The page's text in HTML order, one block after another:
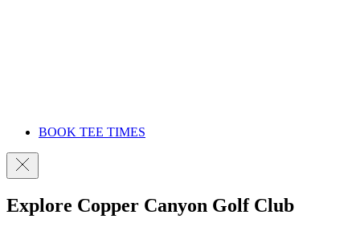
BOOK TEE TIMES
Explore Copper Canyon Golf Club